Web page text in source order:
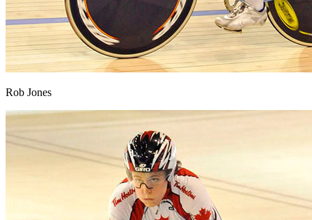
Rob Jones